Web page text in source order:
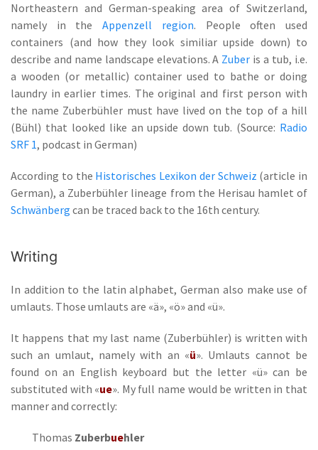
Northeastern and German-speaking area of Switzerland,
namely in theAppenzell region. People often used
containers (and how they look similiar upside down) to
describe and name landscape elevations. A Zuber is a tub, i.e.
a wooden (or metallic) container used to bathe or doing
laundry in earlier times. The original and first person with
the name Zuberbühler must have lived on the top of a hill
(Bühl) that looked like an upside down tub. (Source: Radio
SRF 1, podcast in German)
According to the Historisches Lexikon der Schweiz (article in
German), a Zuberbühler lineage from the Herisau hamlet of
Schwänberg can be traced back to the 16th century.
Writing
In addition to the latin alphabet, German also make use of
umlauts. Those umlauts are «ä», «ö» and «ü».
It happens that my last name (Zuberbühler) is written with
such an umlaut, namely with an «ü». Umlauts cannot be
found on an English keyboard but the letter «ü» can be
substituted with «ue». My full name would be written in that
manner and correctly:
Thomas Zuberbuehler